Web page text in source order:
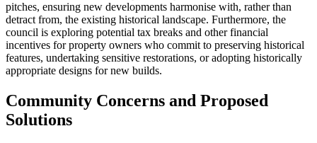
pitches, ensuring new developments harmonise with, rather than
detract from, the existing historical landscape. Furthermore, the
council is exploring potential tax breaks and other financial
incentives for property owners who commit to preserving historical
features, undertaking sensitive restorations, or adopting historically
appropriate designs for new builds.
Community Concerns and Proposed
Solutions